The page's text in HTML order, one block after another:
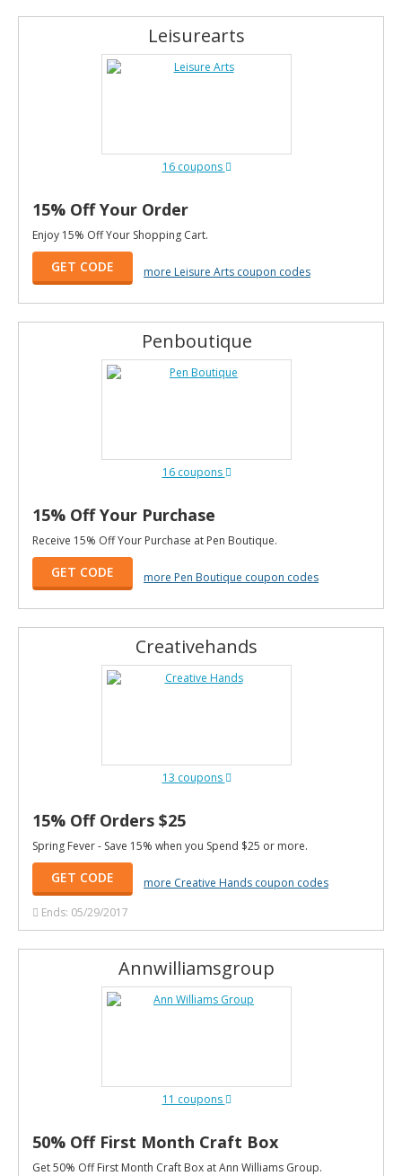
Leisurearts
16 coupons
15% Off Your Order
Enjoy 15% Off Your Shopping Cart.
GET CODE more Leisure Arts coupon codes
Penboutique
16 coupons
15% Off Your Purchase
Receive 15% Off Your Purchase at Pen Boutique.
GET CODE more Pen Boutique coupon codes
Creativehands
13 coupons
15% Off Orders $25
Spring Fever - Save 15% when you Spend $25 or more.
GET CODE
more Creative Hands coupon codes
Ends: 05/29/2017
Annwilliamsgroup
11 coupons
50% Off First Month Craft Box
Get 50% Off First Month Craft Box at Ann Williams Group.